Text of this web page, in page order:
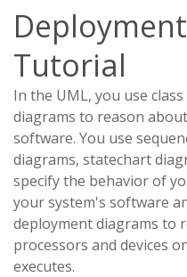
Tutorial
In the UML, you use
diagrams to reason
software. You use
diagrams, statechart
specify the behavior of
your system's software
deployment diagrams to
processors and devices
executes.